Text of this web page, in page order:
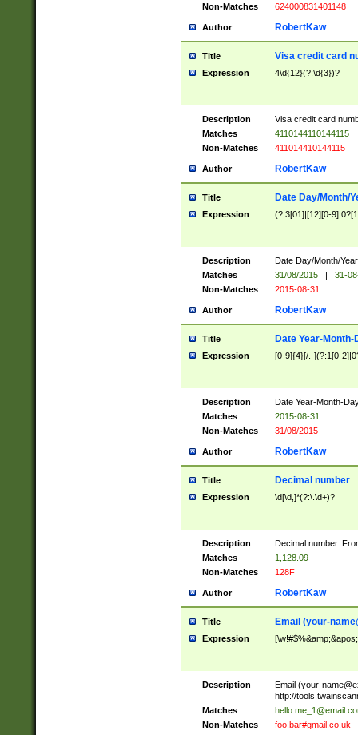
Non-Matches
624000831401148
Author RobertKaw
Title Visa credit card
Expression 4\d{12}(?:\d{3})?
Description
Visa credit card
Matches
4110144110144115
Non-Matches
411014410144115
Author RobertKaw
Title Date Day/Month/
Expression (?:3[01]|[12][0-
Description
Date Day/Month/
Matches
31/08/2015 |
31-
Non-Matches
2015-08-31
Author RobertKaw
Title Date Year-Month-
Expression [0-9]{4}[/.-](?:1[0-
Description
Date Year-Month-
Matches
2015-08-31
Non-Matches
31/08/2015
Author RobertKaw
Title Decimal number
Expression \d[\d,]*(?:\.\d+)?
Description
Decimal number.
Matches
1,128.09
Non-Matches
128F
Author RobertKaw
Title Email (your-
Expression
Description Email (your-
http://
Matches
Non-Matches
foo.bar#gmail.co.uk